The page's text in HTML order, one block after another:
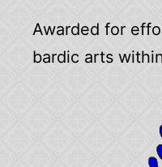
Awarded for
bardic arts